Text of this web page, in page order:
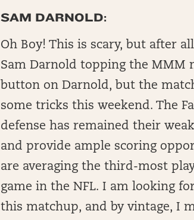
SAM DARNOLD:
Oh Boy! This is scary, but after
Sam Darnold topping the MMM
button on Darnold, but the
some tricks this weekend. The
defense has remained their
and provide ample scoring
are averaging the third-most
game in the NFL. I am looking
this matchup, and by vintage, I